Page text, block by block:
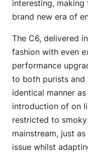
interesting,
brand new era of
The C6, delivered
fashion with even
performance
to both purists and
identical manner
introduction of on
restricted to
mainstream, just
issue whilst